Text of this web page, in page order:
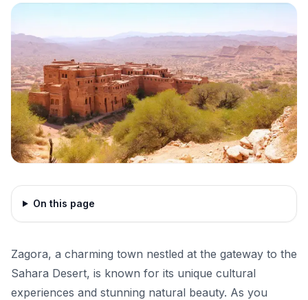
On this page
Zagora, a charming town nestled at the gateway to the
Sahara Desert, is known for its unique cultural
experiences and stunning natural beauty. As you